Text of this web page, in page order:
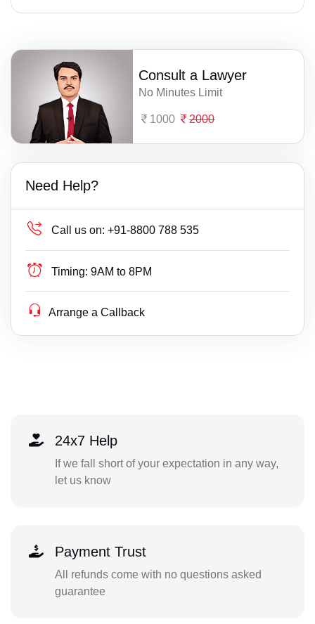
Consult a Lawyer
No Minutes Limit
1000 2000
Need Help?
Call us on: +91-8800 788 535
Timing: 9AM to 8PM
Arrange a Callback
24x7 Help
If we fall short of your expectation in any way,
let us know
Payment Trust
All refunds come with no questions asked
guarantee